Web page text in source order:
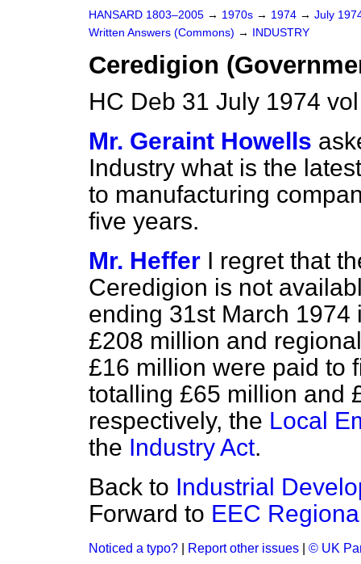
HANSARD 1803–2005 → 1970s → 1974 → July
Written Answers (Commons) → INDUSTRY
Ceredigion
HC Deb 31 July 1974
Mr. Geraint Howells
Industry what is the
to manufacturing
five years.
Mr. Heffer I regret that
Ceredigion is not
ending 31st March 1974
£208 million and
£16 million were paid to
totalling £65 million and
respectively, the Local
the Industry Act.
Back to Industrial
Forward to EEC
Noticed a typo? Report other issues © UK